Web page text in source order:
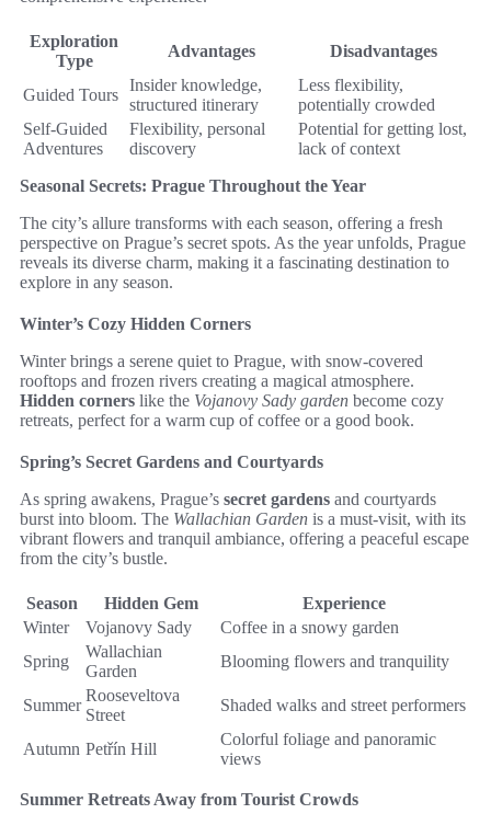
Exploration
Type
Advantages Disadvantages
Guided Tours
Insider knowledge,
structured itinerary
Less flexibility,
potentially crowded
Self-Guided
Adventures
Flexibility, personal
discovery
Potential for getting lost,
lack of context
Seasonal Secrets: Prague Throughout the Year
The city’s allure transforms with each season, offering a fresh
perspective on Prague’s secret spots. As the year unfolds, Prague
reveals its diverse charm, making it a fascinating destination to
explore in any season.
Winter’s Cozy Hidden Corners
Winter brings a serene quiet to Prague, with snow-covered
rooftops and frozen rivers creating a magical atmosphere.
Hidden corners like the Vojanovy Sady garden become cozy
retreats, perfect for a warm cup of coffee or a good book.
Spring’s Secret Gardens and Courtyards
As spring awakens, Prague’s secret gardens and courtyards
burst into bloom. The Wallachian Garden is a must-visit, with its
vibrant flowers and tranquil ambiance, offering a peaceful escape
from the city’s bustle.
Season Hidden Gem
Experience
Winter
Vojanovy Sady
Coffee in a snowy garden
Spring
Wallachian
Garden
Blooming flowers and tranquility
Summer
Rooseveltova
Street
Shaded walks and street performers
Autumn Petřín Hill
Colorful foliage and panoramic
views
Summer Retreats Away from Tourist Crowds